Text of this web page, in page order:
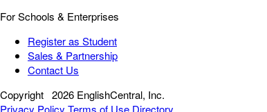
For Schools & Enterprises
Register as Student
Sales & Partnership
Contact Us
Copyright 2026 EnglishCentral, Inc.